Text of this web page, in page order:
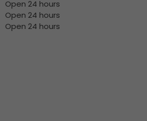
Open 24 hours
Open 24 hours
Open 24 hours